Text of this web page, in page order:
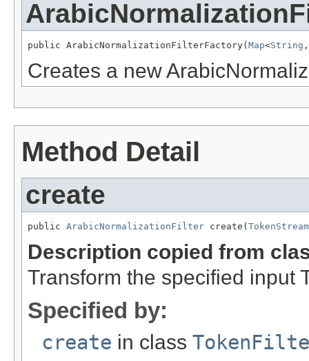
public ArabicNormalizationFilterFactory( Map<String ,
Creates a new
Method Detail
create
public ArabicNormalizationFilter create( TokenStream
Description copied from
Transform the specified input
Specified by:
create in class